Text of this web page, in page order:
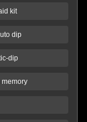
kit
dip
dip
memory